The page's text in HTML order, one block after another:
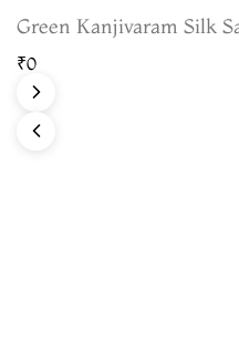
Green Kanjivaram Silk
₹0